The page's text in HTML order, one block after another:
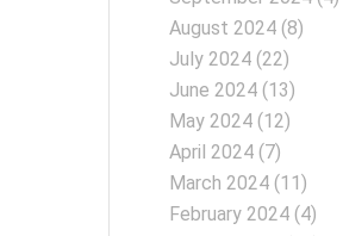
August 2024 (8)
July 2024 (22)
June 2024 (13)
May 2024 (12)
April 2024 (7)
March 2024 (11)
February 2024 (4)